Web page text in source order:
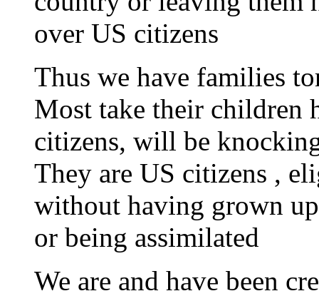
over US citizens
Thus we have families
Most take their children
citizens, will be
They are US citizens ,
without having grown
or being assimilated
We are and have been